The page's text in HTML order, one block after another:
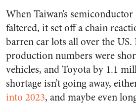
When Taiwan’s
faltered, it set off a chain
barren car lots all over the US.
production numbers were
vehicles, and Toyota by 1.1
shortage isn’t going away,
into 2023, and maybe even